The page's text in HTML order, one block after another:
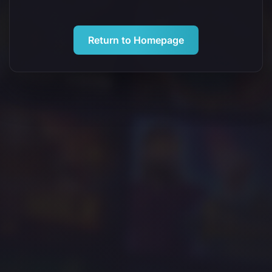
Return to Homepage